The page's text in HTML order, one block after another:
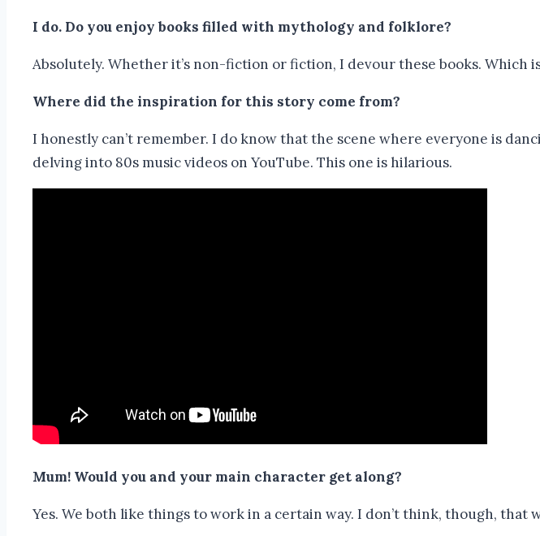
I do. Do you enjoy books filled with mythology and folklore?
Absolutely. Whether it’s non-fiction or fiction, I devour these books. Which
Where did the inspiration for this story come from?
I honestly can’t remember. I do know that the scene where everyone is
delving into 80s music videos on YouTube. This one is hilarious.
Mum! Would you and your main character get along?
Yes. We both like things to work in a certain way. I don’t think, though,